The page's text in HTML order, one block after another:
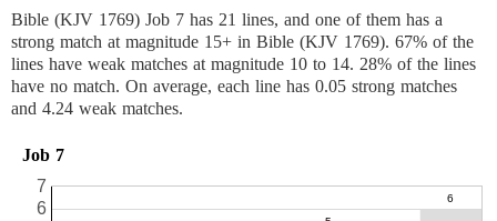
Bible (KJV 1769) Job 7 has 21 lines, and one of them has a
strong match at magnitude 15+ in Bible (KJV 1769). 67% of the
lines have weak matches at magnitude 10 to 14. 28% of the lines
have no match. On average, each line has 0.05 strong matches
and 4.24 weak matches.
Job 7
6
7